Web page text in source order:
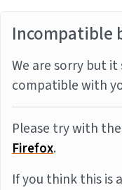
Incompatible
We are sorry but
compatible with
Please try with
Firefox.
If you think this is